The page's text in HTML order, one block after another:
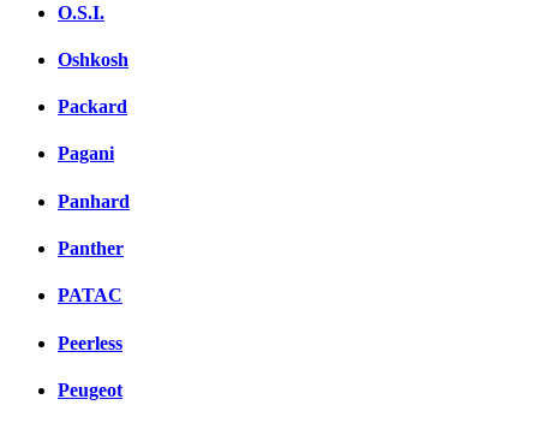
O.S.I.
Oshkosh
Packard
Pagani
Panhard
Panther
PATAC
Peerless
Peugeot